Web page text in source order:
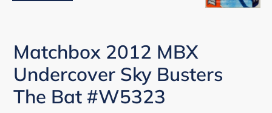
Matchbox 2012 MBX
Undercover Sky Busters
The Bat #W5323